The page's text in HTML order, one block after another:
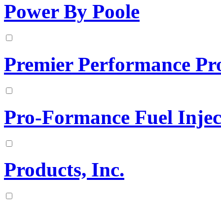
Power By Poole
Premier Performance
Pro-Formance Fuel
Products, Inc.